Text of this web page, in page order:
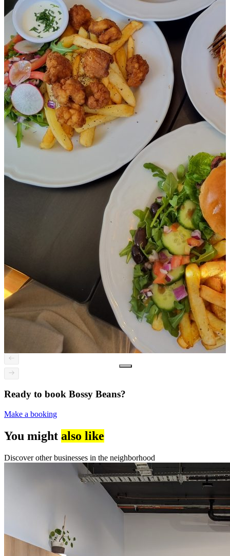
Ready to book Bossy Beans?
Make a booking
You might also like
Discover other businesses in the neighborhood